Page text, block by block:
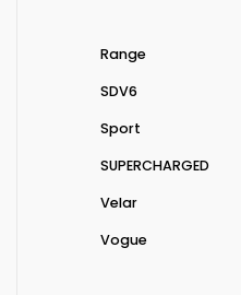
Range
SDV6
Sport
SUPERCHARGED
Velar
Vogue